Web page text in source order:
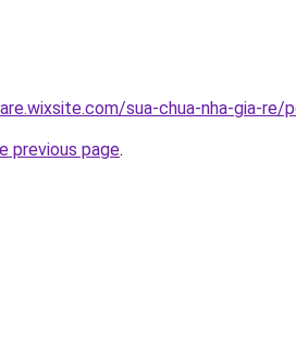
sua-chua-nha-gia-re/
previous page.